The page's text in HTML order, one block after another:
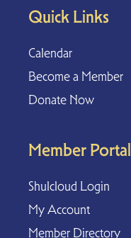
Quick Links
Calendar
Become a Member
Donate Now
Member Portal
Shulcloud Login
My Account
Member Directory